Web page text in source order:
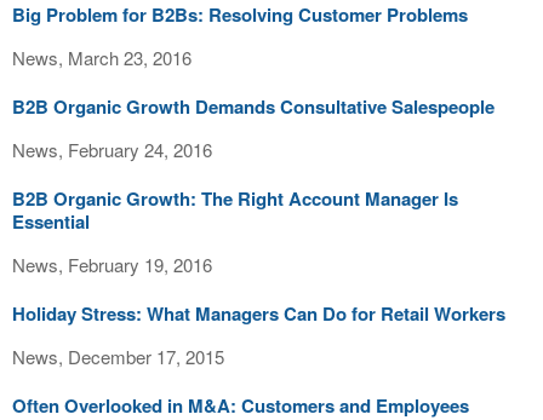
Big Problem for B2Bs: Resolving Customer Problems
News, March 23, 2016
B2B Organic Growth Demands Consultative Salespeople
News, February 24, 2016
B2B Organic Growth: The Right Account Manager Is
Essential
News, February 19, 2016
Holiday Stress: What Managers Can Do for Retail Workers
News, December 17, 2015
Often Overlooked in M&A: Customers and Employees